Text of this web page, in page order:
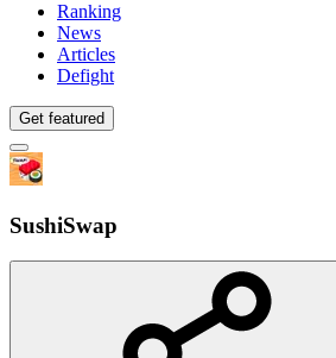
Ranking
News
Articles
Defight
Get featured
SushiSwap